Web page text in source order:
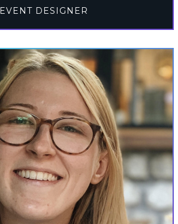
EVENT DESIGNER